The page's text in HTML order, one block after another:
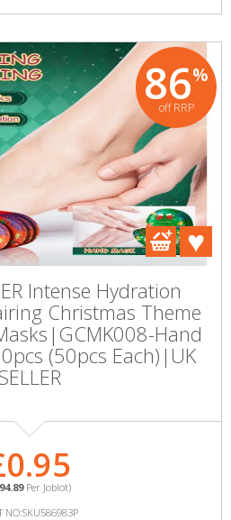
86%
off RRP
Intense Hydration
Christmas Theme
Hand
(50pcs Each)|UK
SELLER
Per Joblot)
NO:SKU586983P